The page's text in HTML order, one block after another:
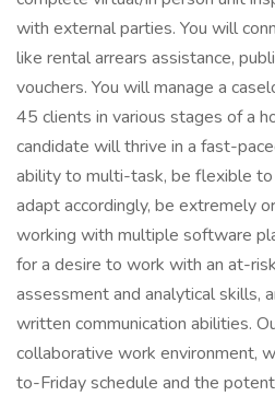
with external parties. You will
like rental arrears assistance,
vouchers. You will manage a
45 clients in various stages of a
candidate will thrive in a fast-
ability to multi-task, be flexible to
adapt accordingly, be extremely
working with multiple software
for a desire to work with an at-
assessment and analytical skills,
written communication abilities.
collaborative work environment,
to-Friday schedule and the